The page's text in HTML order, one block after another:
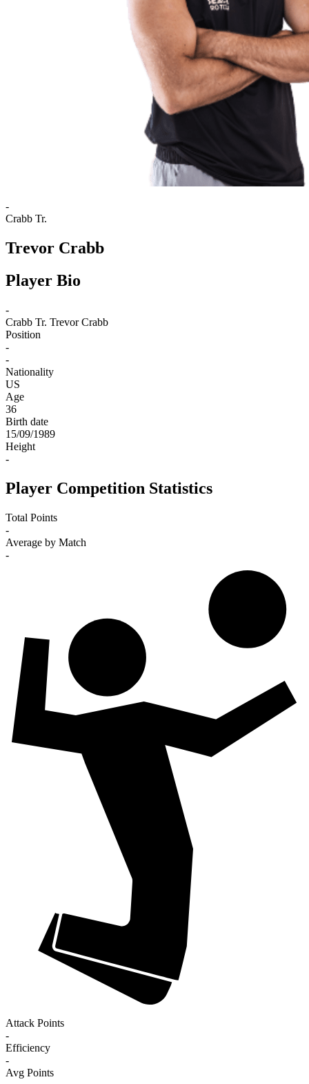
-
Crabb Tr.
Trevor Crabb
Player Bio
-
Crabb Tr. Trevor Crabb
Position
-
-
Nationality
US
Age
36
Birth date
15/09/1989
Height
-
Player Competition Statistics
Total Points
-
Average by Match
-
Attack Points
-
Efficiency
-
Avg Points